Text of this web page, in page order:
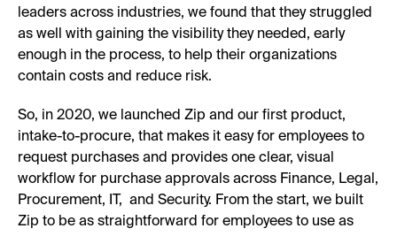
leaders across industries, we found that they struggled
as well with gaining the visibility they needed, early
enough in the process, to help their organizations
contain costs and reduce risk.
So, in 2020, we launched Zip and our first product,
intake-to-procure, that makes it easy for employees to
request purchases and provides one clear, visual
workflow for purchase approvals across Finance, Legal,
Procurement, IT, and Security. From the start, we built
Zip to be as straightforward for employees to use as